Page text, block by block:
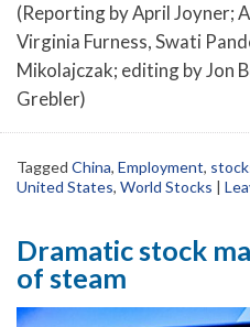
(Reporting by April Joyner;
Virginia Furness, Swati
Mikolajczak; editing by Jon
Grebler)
Tagged China, Employment,
United States, World Stocks |
Dramatic stock
of steam